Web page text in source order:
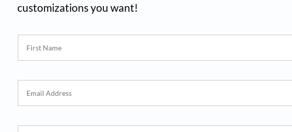
customizations you want!